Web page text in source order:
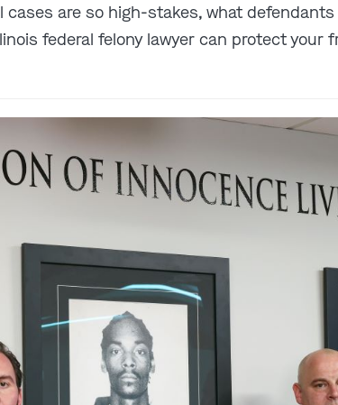
cases are so high-stakes, what
federal felony lawyer can protect your